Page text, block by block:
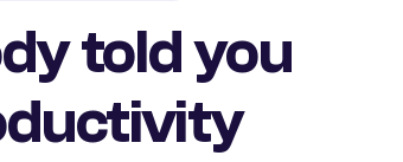
told you